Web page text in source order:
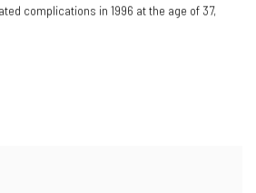
complications in 1996 at the age of 37,